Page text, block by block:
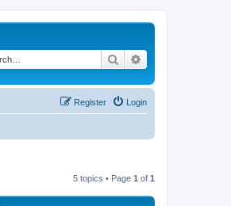
Search
Login
Register
5 topics • Page 1 of 1